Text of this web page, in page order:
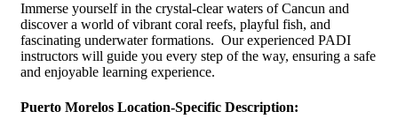
Immerse yourself in the crystal-clear waters of Cancun and
discover a world of vibrant coral reefs, playful fish, and
fascinating underwater formations. Our experienced PADI
instructors will guide you every step of the way, ensuring a safe
and enjoyable learning experience.
Puerto Morelos Location-Specific Description: